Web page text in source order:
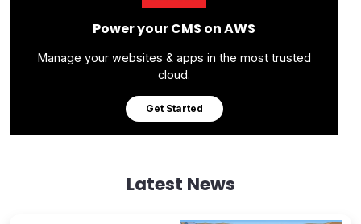
Power your CMS on AWS
Manage your websites & apps in the most trusted
cloud.
Get Started
Latest News